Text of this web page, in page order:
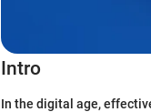
Intro
In the digital age,